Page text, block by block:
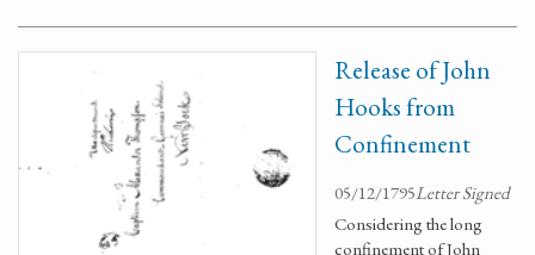
Release of John
Hooks from
Confinement
05/12/1795Letter Signed
Considering the long
confinement of John